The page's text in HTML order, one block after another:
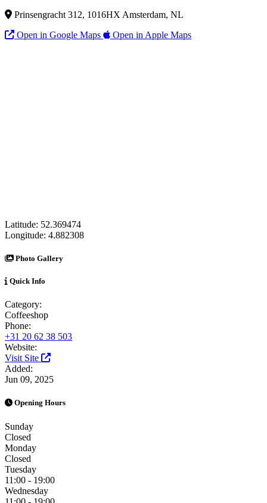
Prinsengracht 312, 1016HX Amsterdam, NL
Open in Google Maps
Open in Apple Maps
Latitude: 52.369474
Longitude: 4.882308
Photo Gallery
Quick Info
Category:
Coffeeshop
Phone:
+31 20 62 38 503
Website:
Visit Site
Added:
Jun 09, 2025
Opening Hours
Sunday
Closed
Monday
Closed
Tuesday
11:00 - 19:00
Wednesday